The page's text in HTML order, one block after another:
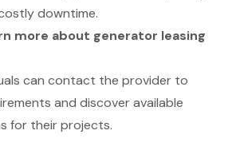
downtime.
more about generator leasing
can contact the provider to
and discover available
for their projects.